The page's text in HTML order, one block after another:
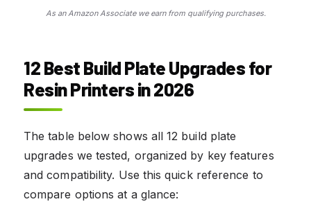
As an Amazon Associate we earn from qualifying purchases.
12 Best Build Plate Upgrades for
Resin Printers in 2026
The table below shows all 12 build plate
upgrades we tested, organized by key features
and compatibility. Use this quick reference to
compare options at a glance: